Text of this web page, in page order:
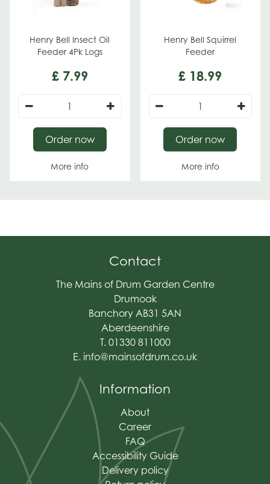
Henry Bell Insect Oil
Feeder 4Pk Logs
£ 7.99
More info
Order now
Henry Bell Squirrel
Feeder
£ 18.99
More info
Order now
Contact
The Mains of Drum Garden Centre
Drumoak
Banchory AB31 5AN
Aberdeenshire
T. 01330 811000
E. info@mainsofdrum.co.uk
Information
About
Career
FAQ
Accessibility Guide
Delivery policy